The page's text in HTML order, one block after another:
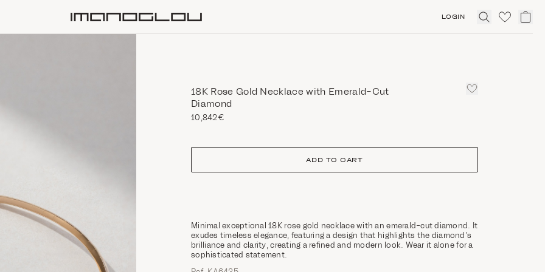
LOGIN
Click
18K Rose Gold Necklace with Emerald-Cut
Diamond
10,842€
size
ADD TO CART
Minimal exceptional 18K rose gold necklace with an emerald-cut diamond. It
exudes timeless elegance, featuring a design that highlights the diamond’s
brilliance and clarity, creating a refined and modern look. Wear it alone for a
sophisticated statement.